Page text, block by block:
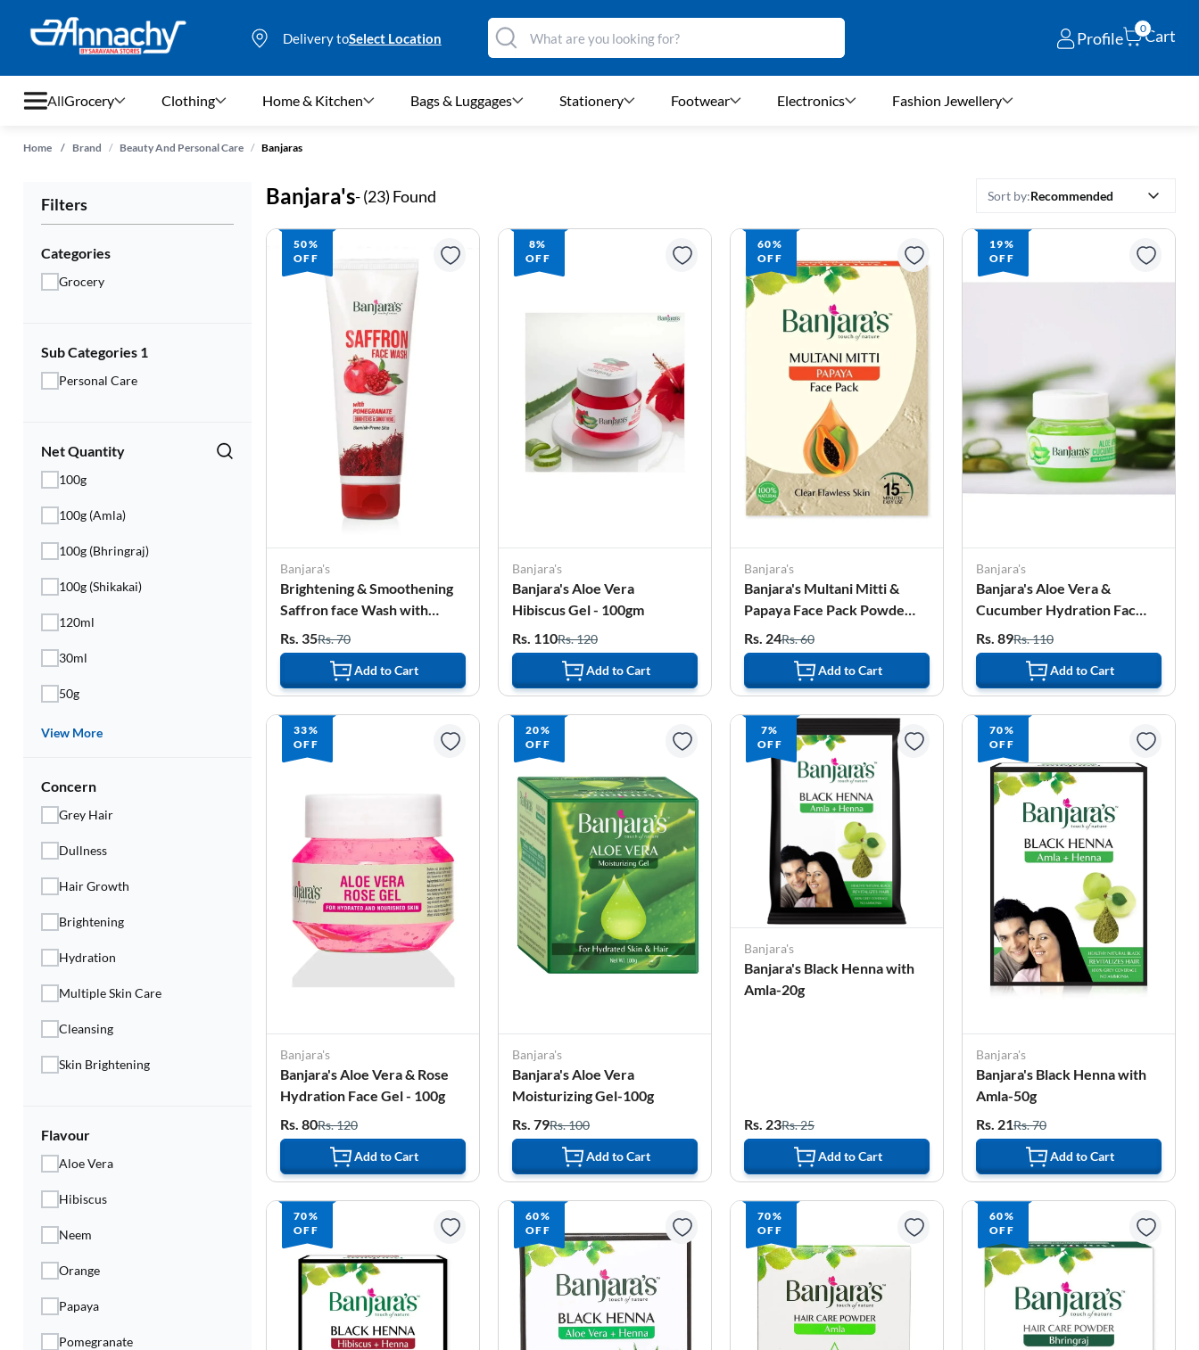
Delivery toSelect Location Profile
0Cart
All
Clothing
Home & Kitchen
Bags & Luggages
Fashion Jewellery
Beauty & Personal Care
Offers
Baby Care
Pet Supplies
Living Room
Grocery Clothing Home & Kitchen Bags & Luggages Stationery Footwear Electronics Fashion Jewellery
Home / Brand / Beauty And Personal Care / Banjaras
Filters
Categories
Grocery
Sub Categories 1
Personal Care
Net Quantity
100g
100g (Amla)
100g (Bhringraj)
100g (Shikakai)
120ml
30ml
50g
View More
Concern
Grey Hair
Dullness
Hair Growth
Brightening
Hydration
Multiple Skin Care
Cleansing
Skin Brightening
Flavour
Aloe Vera
Hibiscus
Neem
Orange
Papaya
Pomegranate
Sort by:Recommended
Banjara's- (23) Found
50%
OFF
Banjara's
Brightening & Smoothening
Saffron face Wash with
Pomegranate - 50 ml
Rs. 35Rs. 70
Add to Cart
8%
OFF
Banjara's
Banjara's Aloe Vera
Hibiscus Gel - 100gm
Rs. 110Rs. 120
Add to Cart
60%
OFF
Banjara's
Banjara's Multani Mitti &
Papaya Face Pack Powder -
100g (5*20g)
Rs. 24Rs. 60
Add to Cart
19%
OFF
Banjara's
Banjara's Aloe Vera &
Cucumber Hydration Face
Gel - 100g
Rs. 89Rs. 110
Add to Cart
33%
OFF
Banjara's
Banjara's Aloe Vera & Rose
Hydration Face Gel - 100g
Rs. 80Rs. 120
Add to Cart
20%
OFF
Banjara's
Banjara's Aloe Vera
Moisturizing Gel-100g
Rs. 79Rs. 100
Add to Cart
7%
OFF
Banjara's
Banjara's Black Henna with
Amla-20g
Rs. 23Rs. 25
Add to Cart
70%
OFF
Banjara's
Banjara's Black Henna with
Amla-50g
Rs. 21Rs. 70
Add to Cart
70%
OFF
60%
OFF
70%
OFF
60%
OFF